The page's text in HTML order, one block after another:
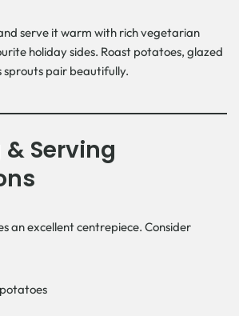
serve it warm with rich vegetarian
holiday sides. Roast potatoes, glazed
sprouts pair beautifully.
& Serving
an excellent centrepiece. Consider